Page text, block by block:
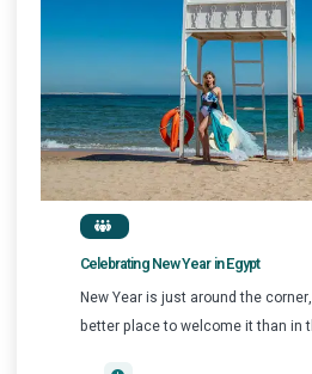
Celebrating New Year in Egypt
New Year is just around the
better place to welcome it than in